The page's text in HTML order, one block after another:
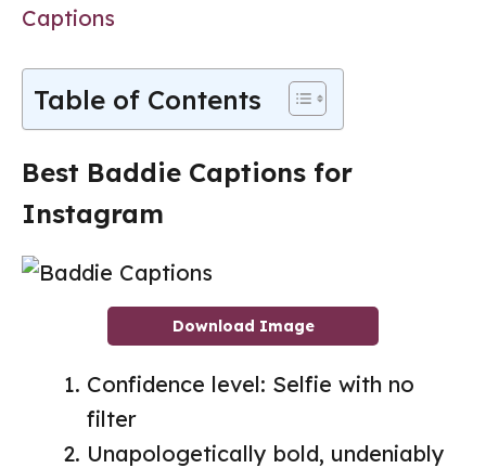
Captions
Table of Contents
Best Baddie Captions for
Instagram
Download Image
Confidence level: Selfie with no
filter
Unapologetically bold, undeniably